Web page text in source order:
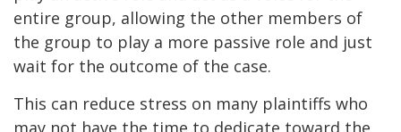
entire group, allowing the other members of
the group to play a more passive role and just
wait for the outcome of the case.
This can reduce stress on many plaintiffs who
may not have the time to dedicate toward the